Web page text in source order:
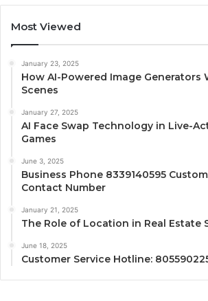
Most Viewed
January 23, 2025
How AI-Powered Image Generators
Scenes
January 27, 2025
AI Face Swap Technology in Live-
Games
June 3, 2025
Business Phone 8339140595
Contact Number
January 21, 2025
The Role of Location in Real Estate
June 18, 2025
Customer Service Hotline: